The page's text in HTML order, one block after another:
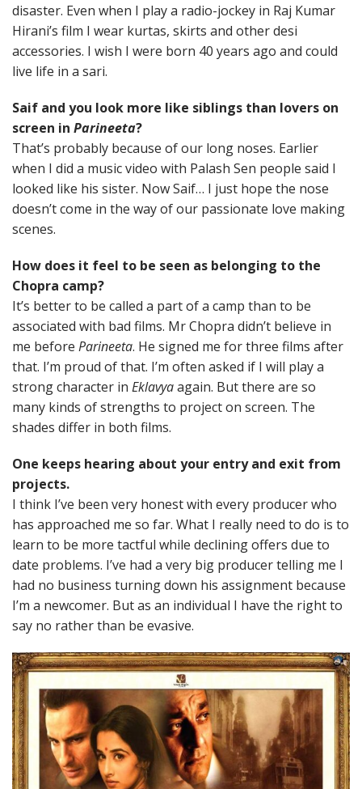
disaster. Even when I play a radio-jockey in Raj Kumar
Hirani’s film I wear kurtas, skirts and other desi
accessories. I wish I were born 40 years ago and could
live life in a sari.
Saif and you look more like siblings than lovers on
screen in Parineeta?
That’s probably because of our long noses. Earlier
when I did a music video with Palash Sen people said I
looked like his sister. Now Saif… I just hope the nose
doesn’t come in the way of our passionate love making
scenes.
How does it feel to be seen as belonging to the
Chopra camp?
It’s better to be called a part of a camp than to be
associated with bad films. Mr Chopra didn’t believe in
me before Parineeta. He signed me for three films after
that. I’m proud of that. I’m often asked if I will play a
strong character in Eklavyaagain. But there are so
many kinds of strengths to project on screen. The
shades differ in both films.
One keeps hearing about your entry and exit from
projects.
I think I’ve been very honest with every producer who
has approached me so far. What I really need to do is to
learn to be more tactful while declining offers due to
date problems. I’ve had a very big producer telling me I
had no business turning down his assignment because
I’m a newcomer. But as an individual I have the right to
say no rather than be evasive.